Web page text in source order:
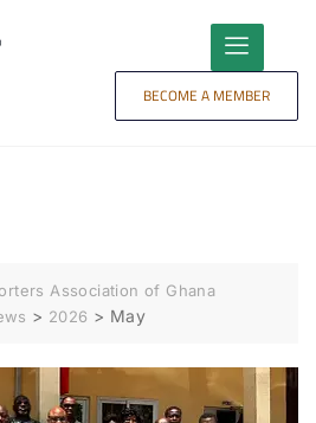
BECOME A MEMBER
Association of Ghana
> 2026 > May